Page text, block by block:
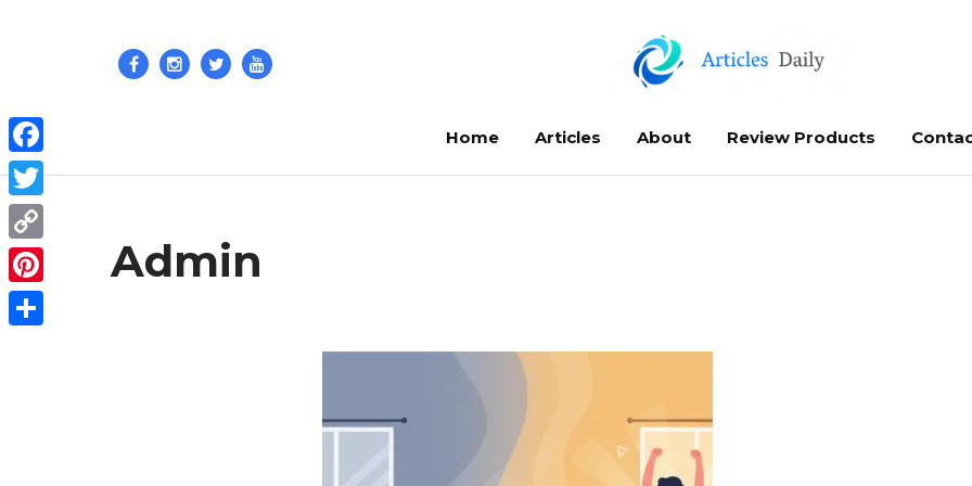
Home Articles About Review Products
Admin
Facebook
Twitter
Copy
Link
Pinterest